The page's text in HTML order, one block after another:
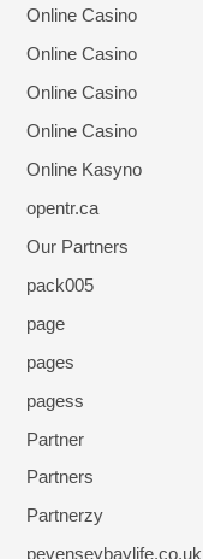
Online Casino
Online Casino
Online Casino
Online Casino
Online Kasyno
opentr.ca
Our Partners
pack005
page
pages
pagess
Partner
Partners
Partnerzy
pevenseybaylife.co.uk